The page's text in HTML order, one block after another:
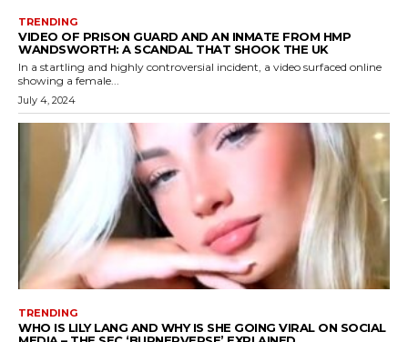
TRENDING
VIDEO OF PRISON GUARD AND AN INMATE FROM HMP
WANDSWORTH: A SCANDAL THAT SHOOK THE UK
In a startling and highly controversial incident, a video surfaced online
showing a female...
July 4, 2024
TRENDING
WHO IS LILY LANG AND WHY IS SHE GOING VIRAL ON SOCIAL